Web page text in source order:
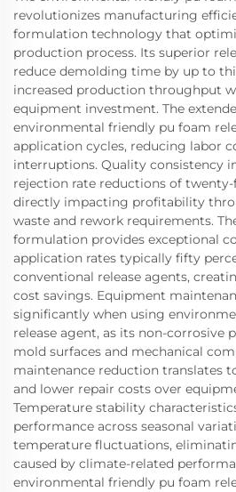
revolutionizes manufacturing
formulation technology that
production process. Its superior
reduce demolding time by up to
increased production throughput
equipment investment. The
environmental friendly pu foam
application cycles, reducing labor
interruptions. Quality consistency
rejection rate reductions of
directly impacting profitability
waste and rework requirements.
formulation provides exceptional
application rates typically fifty
conventional release agents,
cost savings. Equipment
significantly when using
release agent, as its non-corrosive
mold surfaces and mechanical
maintenance reduction translates
and lower repair costs over
Temperature stability
performance across seasonal
temperature fluctuations,
caused by climate-related
environmental friendly pu foam